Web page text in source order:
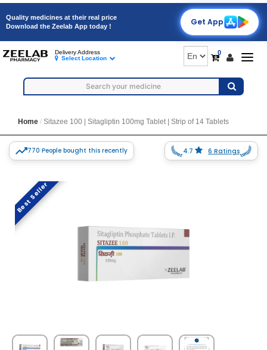
Quality medicines at their real price
Download the Zeelab App today !
Get App
0
Delivery Address
Select Location
Home Sitazee 100 | Sitagliptin 100mg Tablet | Strip of 14 Tablets
770 People bought this recently 4.7 6 Ratings
Best Seller